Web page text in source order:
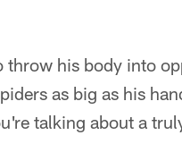
his body into
as big as his
talking about a